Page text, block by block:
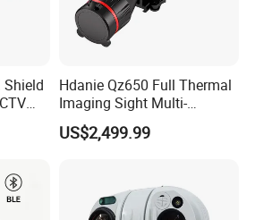
Shield
Hdanie Qz650 Full Thermal
Imaging Sight Multi-
Functional 640*512
Resolution50mm Thermal
Monocular
US$2,499.99